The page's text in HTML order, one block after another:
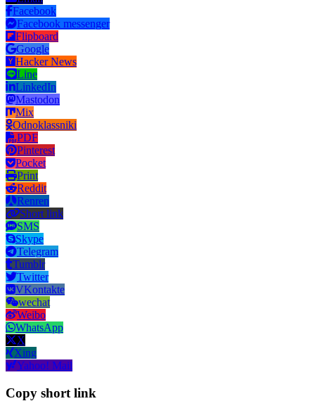
Facebook
Facebook messenger
Flipboard
Google
Hacker News
Line
LinkedIn
Mastodon
Mix
Odnoklassniki
PDF
Pinterest
Pocket
Print
Reddit
Renren
Short link
SMS
Skype
Telegram
Tumblr
Twitter
VKontakte
wechat
Weibo
WhatsApp
X
Xing
Yahoo! Mail
Copy short link